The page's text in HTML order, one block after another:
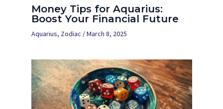
Money Tips for Aquarius:
Boost Your Financial Future
Aquarius, Zodiac /March 8, 2025